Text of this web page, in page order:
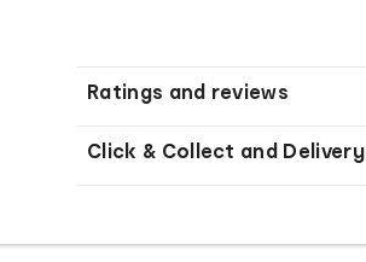
Ratings and reviews
Click & Collect and Delivery